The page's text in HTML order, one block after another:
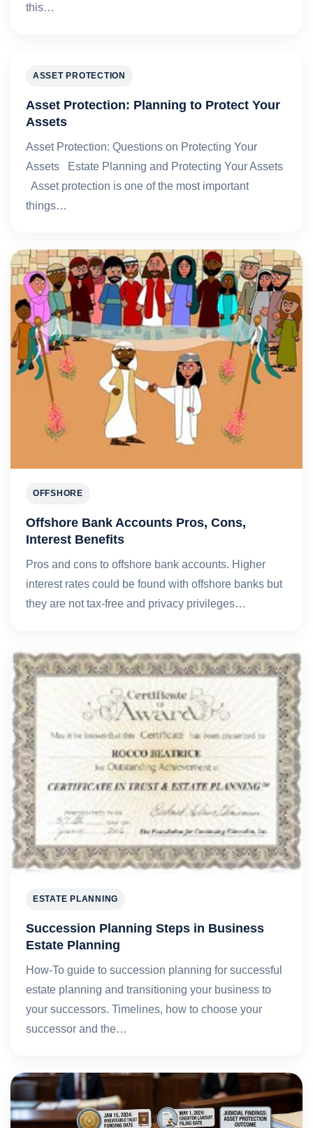
this…
ASSET PROTECTION
Asset Protection: Planning to Protect Your
Assets
Asset Protection: Questions on Protecting Your
Assets Estate Planning and Protecting Your Assets
Asset protection is one of the most important
things…
OFFSHORE
Offshore Bank Accounts Pros, Cons,
Interest Benefits
Pros and cons to offshore bank accounts. Higher
interest rates could be found with offshore banks but
they are not tax-free and privacy privileges…
ESTATE PLANNING
Succession Planning Steps in Business
Estate Planning
How-To guide to succession planning for successful
estate planning and transitioning your business to
your successors. Timelines, how to choose your
successor and the…